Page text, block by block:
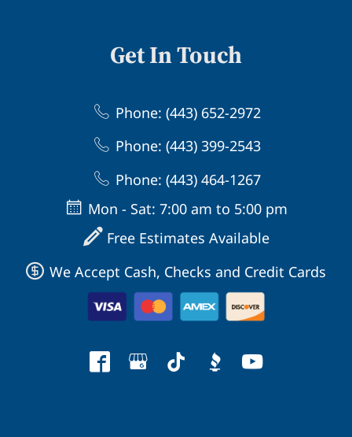
Get In Touch
Phone: (443) 652-2972
Phone: (443) 399-2543
Phone: (443) 464-1267
Mon - Sat: 7:00 am to 5:00 pm
Free Estimates Available
We Accept Cash, Checks and Credit Cards